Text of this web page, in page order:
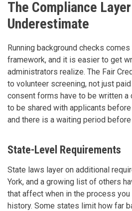
The Compliance
Underestimate
Running background checks
framework, and it is easier to get
administrators realize. The Fair
to volunteer screening, not just
consent forms have to be written a
to be shared with applicants
and there is a waiting period
State-Level Requirements
State laws layer on additional
York, and a growing list of others
that affect when in the process you
history. Some states limit how far